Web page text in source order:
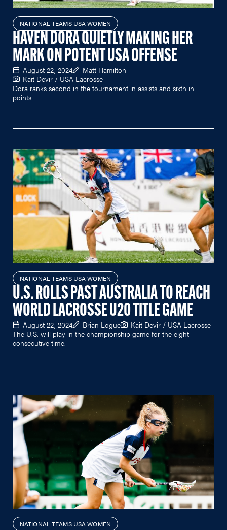
NATIONAL TEAMS USA WOMEN
HAVEN DORA QUIETLY MAKING HER
MARK ON POTENT USA OFFENSE
August 22, 2024
Matt Hamilton
Kait Devir / USA Lacrosse
Dora ranks second in the tournament in assists and sixth in
points
NATIONAL TEAMS USA WOMEN
U.S. ROLLS PAST AUSTRALIA TO REACH
WORLD LACROSSE U20 TITLE GAME
August 22, 2024 Brian Logue
Kait Devir / USA Lacrosse
The U.S. will play in the championship game for the eight
consecutive time.
NATIONAL TEAMS USA WOMEN